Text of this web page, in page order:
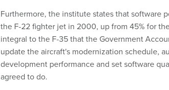
Furthermore, the institute states that software
the F-22 fighter jet in 2000, up from 45% for
integral to the F-35 that the Government
update the aircraft's modernization schedule,
development performance and set software
agreed to do.